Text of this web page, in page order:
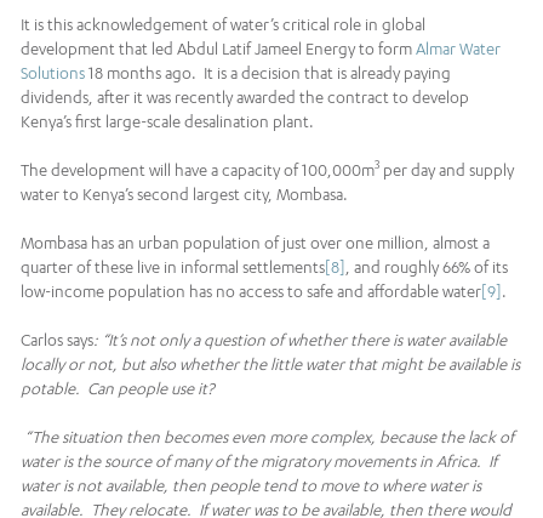
It is this acknowledgement of water’s critical role in global
development that led Abdul Latif Jameel Energy to formAlmar Water
Solutions18 months ago. It is a decision that is already paying
dividends, after it was recently awarded the contract to develop
Kenya’s first large-scale desalination plant.
The development will have a capacity of 100,000m3 per day and supply
water to Kenya’s second largest city, Mombasa.
Mombasa has an urban population of just over one million, almost a
quarter of these live in informal settlements[8] , and roughly 66% of its
low-income population has no access to safe and affordable water[9].
Carlos says: “It’s not only a question of whether there is water available
locally or not, but also whether the little water that might be available is
potable. Can people use it?
“The situation then becomes even more complex, because the lack of
water is the source of many of the migratory movements in Africa. If
water is not available, then people tend to move to where water is
available. They relocate. If water was to be available, then there would